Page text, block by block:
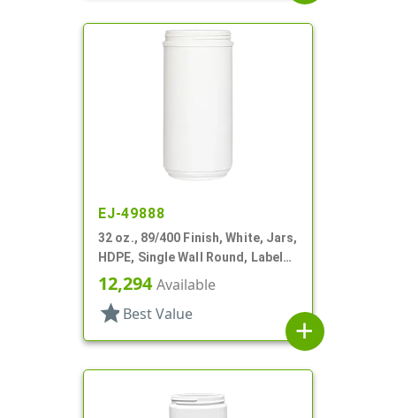
EJ-49888
32 oz., 89/400 Finish, White, Jars,
HDPE, Single Wall Round, Label
Panel
12,294Available
star Best Value
add